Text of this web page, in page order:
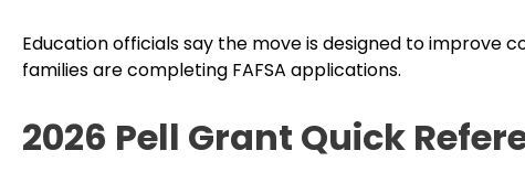
Education officials say the move is designed to improve
families are completing FAFSA applications.
2026 Pell Grant Quick